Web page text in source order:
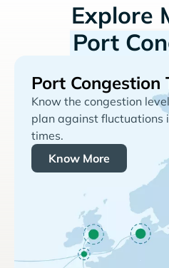
Explore
Port
Port Congestion
Know the congestion
plan against fluctuations
times.
Know More